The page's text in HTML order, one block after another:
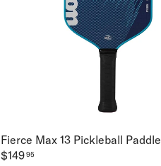
Fierce Max 13 Pickleball Paddle
$14995